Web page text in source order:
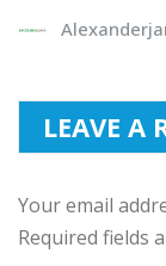
LEAVE A
Your email
Required fields